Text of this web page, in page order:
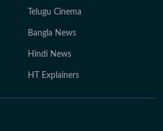
Telugu Cinema
Bangla News
Hindi News
HT Explainers